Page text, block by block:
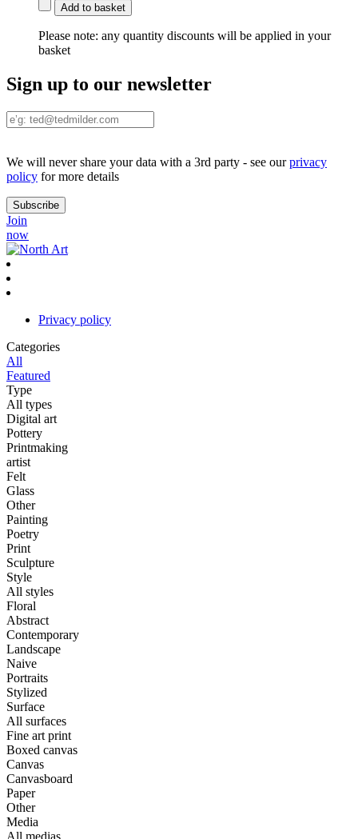
Add to basket
Please note: any quantity discounts will be applied in your
basket
Sign up to our newsletter
We will never share your data with a 3rd party - see ourprivacy
policy for more details
Join
now
Privacy policy
Categories
All
Featured
Type
All types
Digital art
Pottery
Printmaking
artist
Felt
Glass
Other
Painting
Poetry
Print
Sculpture
Style
All styles
Floral
Abstract
Contemporary
Landscape
Naive
Portraits
Stylized
Surface
All surfaces
Fine art print
Boxed canvas
Canvas
Canvasboard
Paper
Other
Media
All medias